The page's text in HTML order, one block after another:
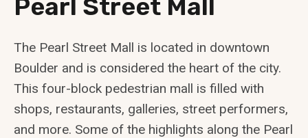
Pearl Street Mall
The Pearl Street Mall is located in downtown
Boulder and is considered the heart of the city.
This four-block pedestrian mall is filled with
shops, restaurants, galleries, street performers,
and more. Some of the highlights along the Pearl